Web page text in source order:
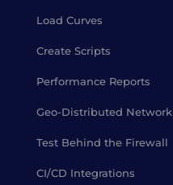
Load Curves
Create Scripts
Performance Reports
Geo-Distributed Network
Test Behind the Firewall
CI/CD Integrations